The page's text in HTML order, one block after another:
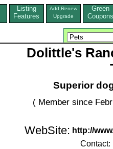
Listing
Features
Add,Renew
Upgrade
Green
Coupons
Dolittle's
Superior
( Member since
WebSite: http://
Contact: